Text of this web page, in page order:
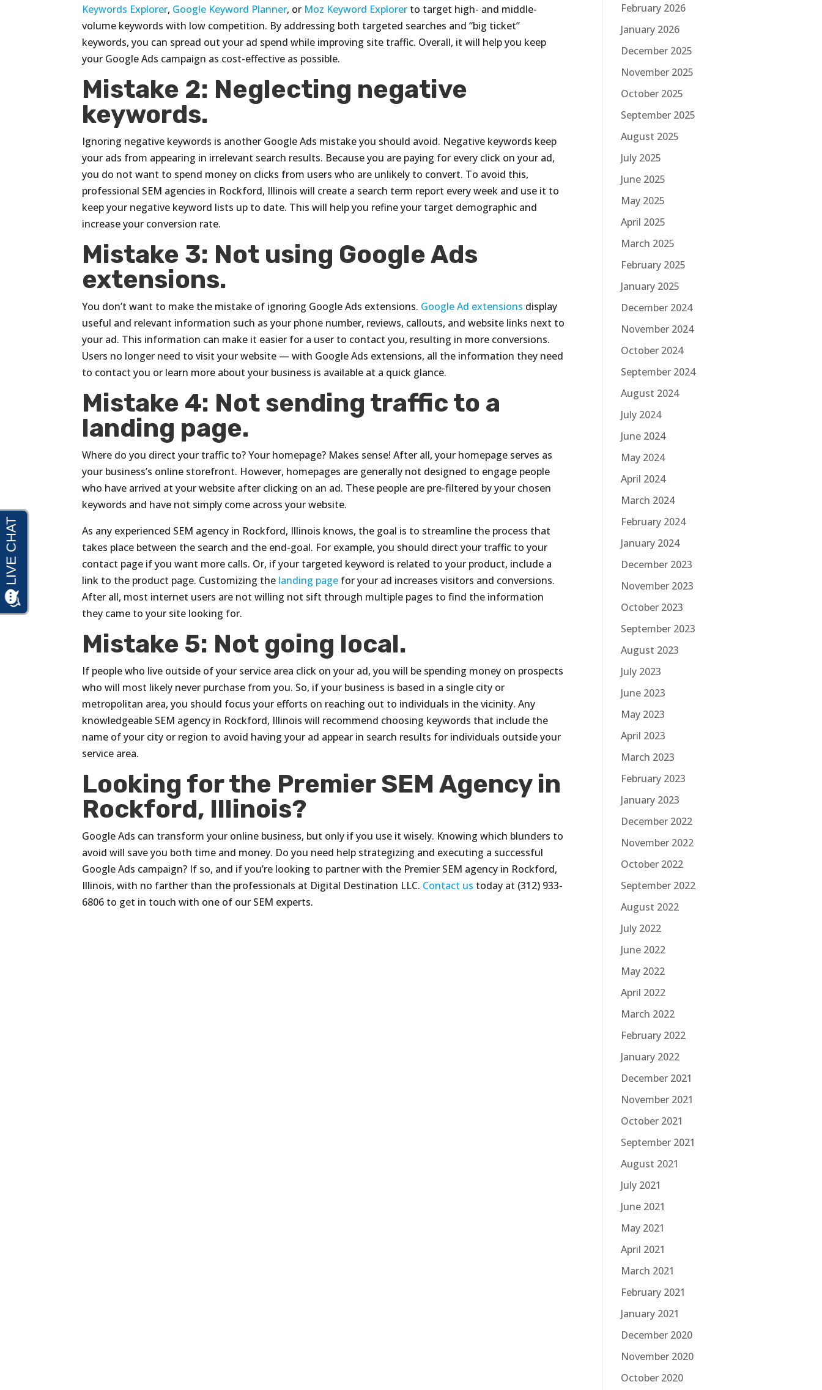
Keywords Explorer, Google Keyword Planner, or Moz Keyword Explorer to target high- and middle-
volume keywords with low competition. By addressing both targeted searches and “big ticket”
keywords, you can spread out your ad spend while improving site traffic. Overall, it will help you keep
your Google Ads campaign as cost-effective as possible.
Mistake 2: Neglecting negative
keywords.
Ignoring negative keywords is another Google Ads mistake you should avoid. Negative keywords keep
your ads from appearing in irrelevant search results. Because you are paying for every click on your ad,
you do not want to spend money on clicks from users who are unlikely to convert. To avoid this,
professional SEM agencies in Rockford, Illinois will create a search term report every week and use it to
keep your negative keyword lists up to date. This will help you refine your target demographic and
increase your conversion rate.
Mistake 3: Not using Google Ads
extensions.
You don’t want to make the mistake of ignoring Google Ads extensions. Google Ad extensions display
useful and relevant information such as your phone number, reviews, callouts, and website links next to
your ad. This information can make it easier for a user to contact you, resulting in more conversions.
Users no longer need to visit your website — with Google Ads extensions, all the information they need
to contact you or learn more about your business is available at a quick glance.
Mistake 4: Not sending traffic to a
landing page.
Where do you direct your traffic to? Your homepage? Makes sense! After all, your homepage serves as
your business’s online storefront. However, homepages are generally not designed to engage people
who have arrived at your website after clicking on an ad. These people are pre-filtered by your chosen
keywords and have not simply come across your website.
As any experienced SEM agency in Rockford, Illinois knows, the goal is to streamline the process that
takes place between the search and the end-goal. For example, you should direct your traffic to your
contact page if you want more calls. Or, if your targeted keyword is related to your product, include a
link to the product page. Customizing the landing page for your ad increases visitors and conversions.
After all, most internet users are not willing not sift through multiple pages to find the information
they came to your site looking for.
Mistake 5: Not going local.
If people who live outside of your service area click on your ad, you will be spending money on prospects
who will most likely never purchase from you. So, if your business is based in a single city or
metropolitan area, you should focus your efforts on reaching out to individuals in the vicinity. Any
knowledgeable SEM agency in Rockford, Illinois will recommend choosing keywords that include the
name of your city or region to avoid having your ad appear in search results for individuals outside your
service area.
Looking for the Premier SEM Agency in
Rockford, Illinois?
Google Ads can transform your online business, but only if you use it wisely. Knowing which blunders to
avoid will save you both time and money. Do you need help strategizing and executing a successful
Google Ads campaign? If so, and if you’re looking to partner with the Premier SEM agency in Rockford,
Illinois, with no farther than the professionals at Digital Destination LLC. Contact us today at (312) 933-
6806 to get in touch with one of our SEM experts.
February 2026
January 2026
December 2025
November 2025
October 2025
September 2025
August 2025
July 2025
June 2025
May 2025
April 2025
March 2025
February 2025
January 2025
December 2024
November 2024
October 2024
September 2024
August 2024
July 2024
June 2024
May 2024
April 2024
March 2024
February 2024
January 2024
December 2023
November 2023
October 2023
September 2023
August 2023
July 2023
June 2023
May 2023
April 2023
March 2023
February 2023
January 2023
December 2022
November 2022
October 2022
September 2022
August 2022
July 2022
June 2022
May 2022
April 2022
March 2022
February 2022
January 2022
December 2021
November 2021
October 2021
September 2021
August 2021
July 2021
June 2021
May 2021
April 2021
March 2021
February 2021
January 2021
December 2020
November 2020
October 2020